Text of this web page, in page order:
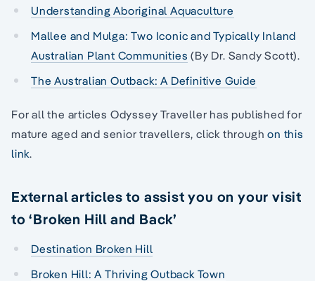
Understanding Aboriginal Aquaculture
Mallee and Mulga: Two Iconic and Typically Inland
Australian Plant Communities (By Dr. Sandy Scott).
The Australian Outback: A Definitive Guide
For all the articles Odyssey Traveller has published for
mature aged and senior travellers, click throughon this
link.
External articles to assist you on your visit
to ‘Broken Hill and Back’
Destination Broken Hill
Broken Hill: A Thriving Outback Town